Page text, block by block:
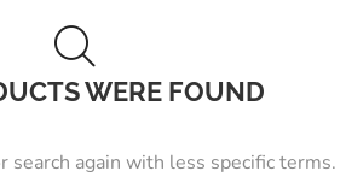
WERE FOUND
search again with less specific terms.